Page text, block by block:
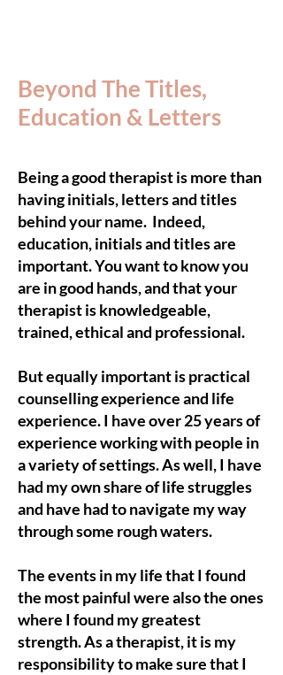
Beyond The Titles,
Education & Letters
Being a good therapist is more than
having initials, letters and titles
behind your name. Indeed,
education, initials and titles are
important. You want to know you
are in good hands, and that your
therapist is knowledgeable,
trained, ethical and professional.
But equally important is practical
counselling experience and life
experience. I have over 25 years of
experience working with people in
a variety of settings. As well, I have
had my own share of life struggles
and have had to navigate my way
through some rough waters.
The events in my life that I found
the most painful were also the ones
where I found my greatest
strength. As a therapist, it is my
responsibility to make sure that I